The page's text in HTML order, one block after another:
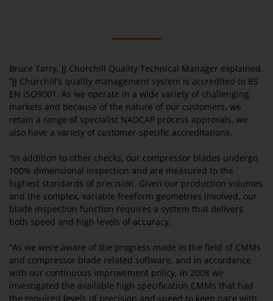
Bruce Tarry, JJ Churchill Quality Technical Manager explained.
“JJ Churchill’s quality management system is accredited to BS
EN ISO9001. As we operate in a wide variety of challenging
markets and because of the nature of our customers, we
retain a range of specialist NADCAP process approvals, we
also have a variety of customer-specific accreditations.
“In addition to other checks, our compressor blades undergo
100% dimensional inspection and are measured to the
highest standards of precision. Given our production volumes
and the complex, variable freeform geometries involved, our
blade inspection function requires a system that delivers
both speed and high levels of accuracy.
“As we were aware of the progress made in the field of CMMs
and compressor blade related software, and in accordance
with our continuous improvement policy, in 2008 we
investigated the available high specification CMMs that had
the required levels of precision and speed to keep pace with